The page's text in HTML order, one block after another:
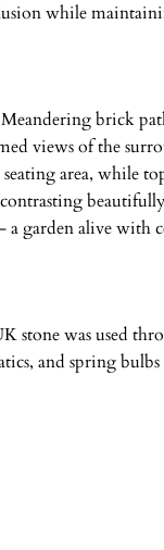
while
brick
views of the
area, while
garden alive with
stone was used
and spring